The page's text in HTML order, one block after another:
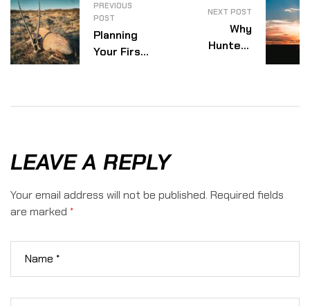
PREVIOUS
POST
Planning
Your First
To Know
NEXT POST
Why
Hunters
LEAVE A REPLY
Your email address will not be published. Required fields
are marked *